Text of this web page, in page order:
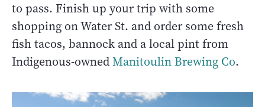
to pass. Finish up your trip with some
shopping on Water St. and order some fresh
fish tacos, bannock and a local pint from
Indigenous-ownedManitoulin Brewing Co.